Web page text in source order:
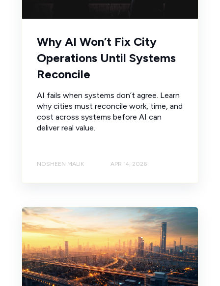
Why AI Won’t Fix City
Operations Until Systems
Reconcile
AI fails when systems don’t agree. Learn
why cities must reconcile work, time, and
cost across systems before AI can
deliver real value.
NOSHEEN MALIK APR 14, 2026